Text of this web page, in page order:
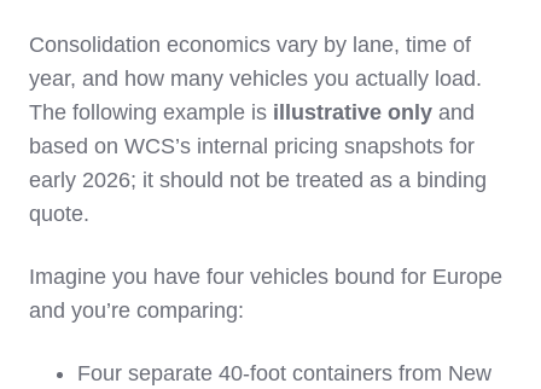
Consolidation economics vary by lane, time of
year, and how many vehicles you actually load.
The following example is illustrative only and
based on WCS’s internal pricing snapshots for
early 2026; it should not be treated as a binding
quote.
Imagine you have four vehicles bound for Europe
and you’re comparing:
Four separate 40‑foot containers from New